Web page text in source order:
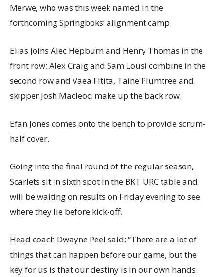
Merwe, who was this week named in the
forthcoming Springboks’ alignment camp.
Elias joins Alec Hepburn and Henry Thomas in the
front row; Alex Craig and Sam Lousi combine in the
second row and Vaea Fitita, Taine Plumtree and
skipper Josh Macleod make up the back row.
Efan Jones comes onto the bench to provide scrum-
half cover.
Going into the final round of the regular season,
Scarlets sit in sixth spot in the BKT URC table and
will be waiting on results on Friday evening to see
where they lie before kick-off.
Head coach Dwayne Peel said: “There are a lot of
things that can happen before our game, but the
key for us is that our destiny is in our own hands.